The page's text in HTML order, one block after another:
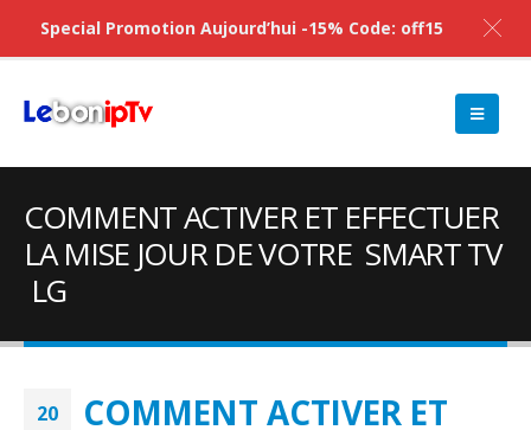
COMMENT ACTIVER ET EFFECTUER
LA MISE JOUR DE VOTRE SMART TV
LG
20
COMMENT ACTIVER ET
Special Promotion Aujourd’hui -15% Code: off15